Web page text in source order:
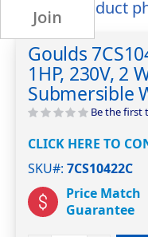
Join
Skip
the
end
of
the
images
gallery
Skip
to
the
beginning
of
the
images
gallery
Goulds
1HP, 230V, 2
Submersible
Be the first
CLICK HERE TO
SKU# 7CS10422C
Price Match
Guarantee